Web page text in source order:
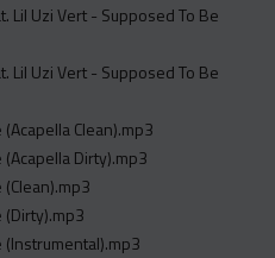
Lil Uzi Vert - Supposed To Be
Lil Uzi Vert - Supposed To Be
Clean).mp3
(Acapella Dirty).mp3
(Dirty).mp3
(Instrumental).mp3